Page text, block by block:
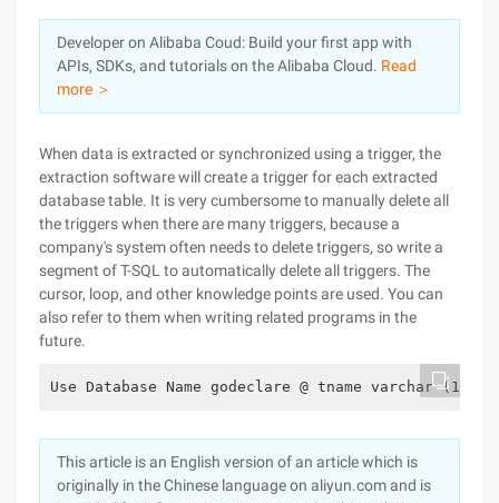
Sign Up
Marketplace
Partners
Developer on Alibaba Coud: Build your first app with
APIs, SDKs, and tutorials on the Alibaba Cloud. Read
more ＞
When data is extracted or synchronized using a trigger, the
extraction software will create a trigger for each extracted
database table. It is very cumbersome to manually delete all
the triggers when there are many triggers, because a
company's system often needs to delete triggers, so write a
segment of T-SQL to automatically delete all triggers. The
cursor, loop, and other knowledge points are used. You can
also refer to them when writing related programs in the
future.
Use Database Name godeclare @ tname varchar
This article is an English version of an article which is
originally in the Chinese language on aliyun.com and is